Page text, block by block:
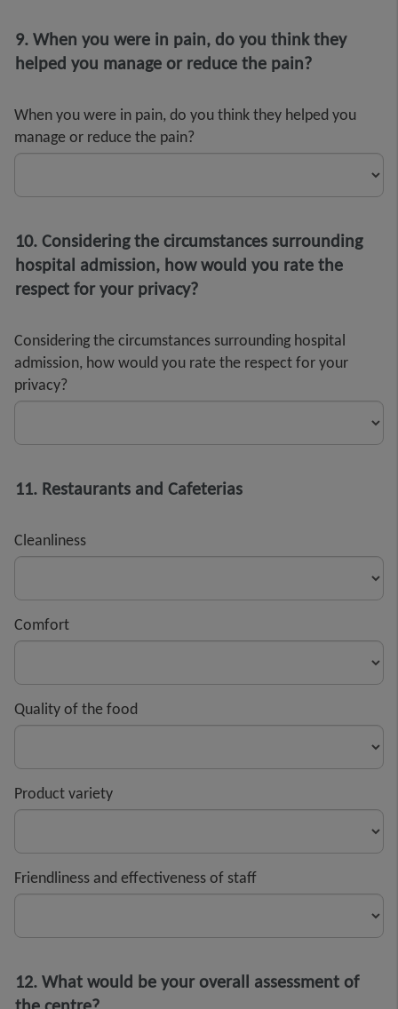
9. When you were in pain, do you think they
helped you manage or reduce the pain?
When you were in pain, do you think they helped you
manage or reduce the pain?
10. Considering the circumstances surrounding
hospital admission, how would you rate the
respect for your privacy?
Considering the circumstances surrounding hospital
admission, how would you rate the respect for your
privacy?
11. Restaurants and Cafeterias
Cleanliness
Comfort
Quality of the food
Product variety
Friendliness and effectiveness of staff
12. What would be your overall assessment of